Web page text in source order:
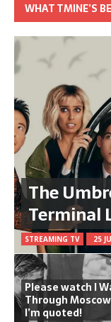
WHAT TMINE’S
The
Terminal
STREAMING TV 25
Please watch I
Through
I’m quoted!